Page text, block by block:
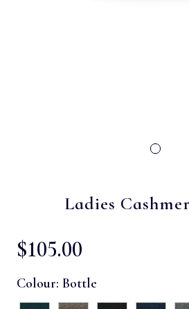
Ladies
$‌105.00
Colour: Bottle